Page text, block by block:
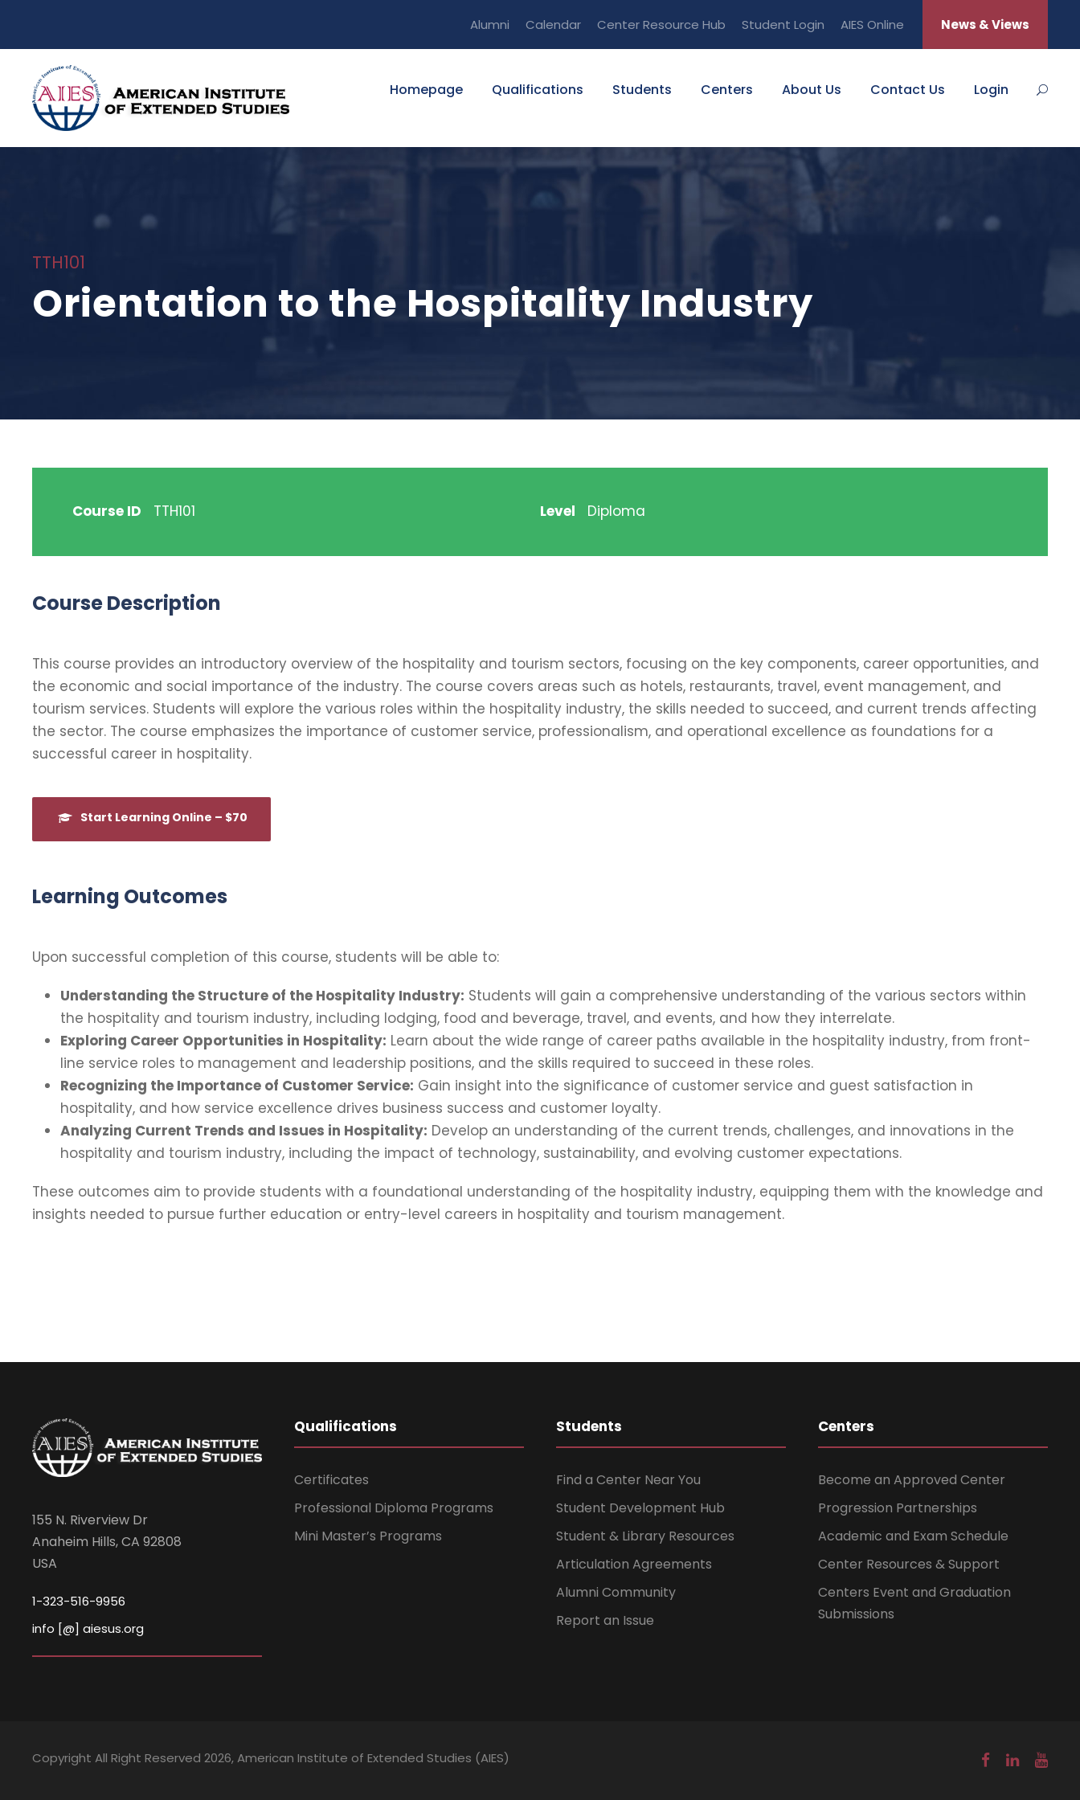
Alumni Calendar Center Resource Hub Student Login AIES Online News & Views
Homepage Qualifications Students Centers About Us Contact Us Login
TTH101
Orientation to the Hospitality Industry
Course ID TTH101 Level Diploma
Course Description
This course provides an introductory overview of the hospitality and tourism sectors, focusing on the key components, career opportunities, and
the economic and social importance of the industry. The course covers areas such as hotels, restaurants, travel, event management, and
tourism services. Students will explore the various roles within the hospitality industry, the skills needed to succeed, and current trends affecting
the sector. The course emphasizes the importance of customer service, professionalism, and operational excellence as foundations for a
successful career in hospitality.
Start Learning Online – $70
Learning Outcomes
Upon successful completion of this course, students will be able to:
Understanding the Structure of the Hospitality Industry: Students will gain a comprehensive understanding of the various sectors within
the hospitality and tourism industry, including lodging, food and beverage, travel, and events, and how they interrelate.
Exploring Career Opportunities in Hospitality: Learn about the wide range of career paths available in the hospitality industry, from front-
line service roles to management and leadership positions, and the skills required to succeed in these roles.
Recognizing the Importance of Customer Service: Gain insight into the significance of customer service and guest satisfaction in
hospitality, and how service excellence drives business success and customer loyalty.
Analyzing Current Trends and Issues in Hospitality: Develop an understanding of the current trends, challenges, and innovations in the
hospitality and tourism industry, including the impact of technology, sustainability, and evolving customer expectations.
These outcomes aim to provide students with a foundational understanding of the hospitality industry, equipping them with the knowledge and
insights needed to pursue further education or entry-level careers in hospitality and tourism management.
155 N. Riverview Dr
Anaheim Hills, CA 92808
USA
1-323-516-9956
info [@] aiesus.org
Qualifications
Certificates
Professional Diploma Programs
Mini Master’s Programs
Students
Find a Center Near You
Student Development Hub
Student & Library Resources
Articulation Agreements
Alumni Community
Report an Issue
Centers
Become an Approved Center
Progression Partnerships
Academic and Exam Schedule
Center Resources & Support
Centers Event and Graduation
Submissions
Copyright All Right Reserved 2026, American Institute of Extended Studies (AIES)